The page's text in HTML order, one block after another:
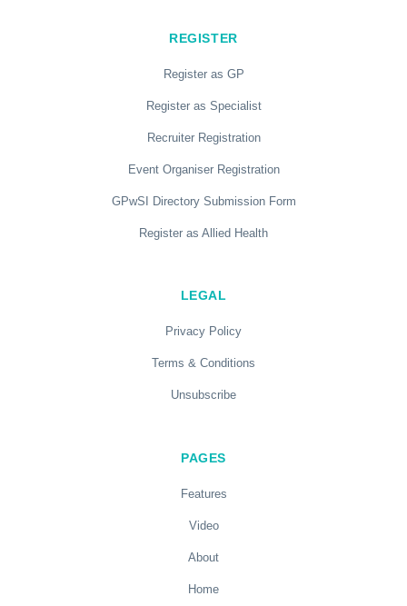
REGISTER
Register as GP
Register as Specialist
Recruiter Registration
Event Organiser Registration
GPwSI Directory Submission Form
Register as Allied Health
LEGAL
Privacy Policy
Terms & Conditions
Unsubscribe
PAGES
Features
Video
About
Home